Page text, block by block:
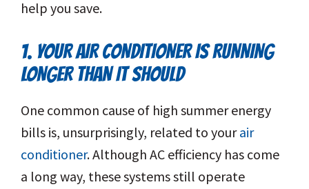
help you save.
1. YOUR AIR CONDITIONER IS RUNNING
LONGER THAN IT SHOULD
One common cause of high summer energy
bills is, unsurprisingly, related to yourair
conditioner. Although AC efficiency has come
a long way, these systems still operate